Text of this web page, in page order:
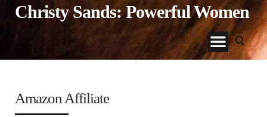
Christy Sands: Powerful Women
Amazon Affiliate